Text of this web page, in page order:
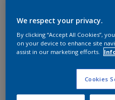
Add to
We respect your privacy.
By clicking “Accept All Cookies”,
on your device to enhance site
assist in our marketing efforts.
Cookies